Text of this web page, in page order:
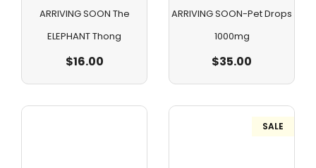
ARRIVING SOON The
ELEPHANT Thong
$16.00
ARRIVING SOON-Pet Drops
1000mg
$35.00
SALE